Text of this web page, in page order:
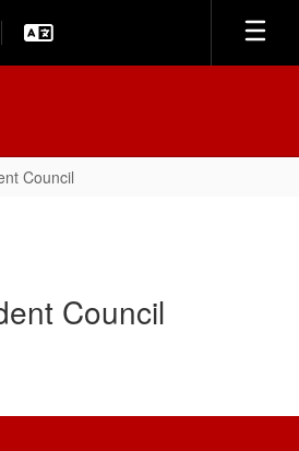
Council
Council